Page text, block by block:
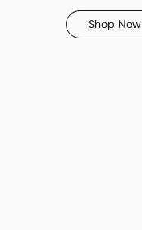
Shop Now